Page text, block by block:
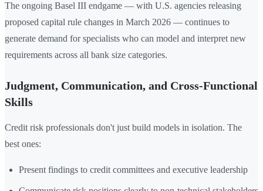
The ongoing Basel III endgame — with U.S. agencies releasing
proposed capital rule changes in March 2026 — continues to
generate demand for specialists who can model and interpret new
requirements across all bank size categories.
Judgment, Communication, and Cross-Functional
Skills
Credit risk professionals don't just build models in isolation. The
best ones:
Present findings to credit committees and executive leadership